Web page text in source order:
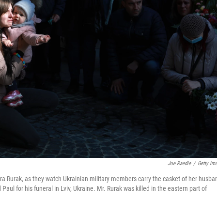
Joe Raedle / Getty
Rurak, as they watch Ukrainian military members carry the casket of her
for his funeral in Lviv, Ukraine. Mr. Rurak was killed in the eastern part of